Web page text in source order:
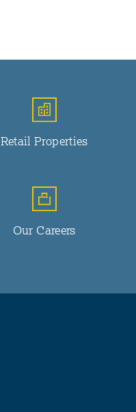
Retail Properties
Our Careers